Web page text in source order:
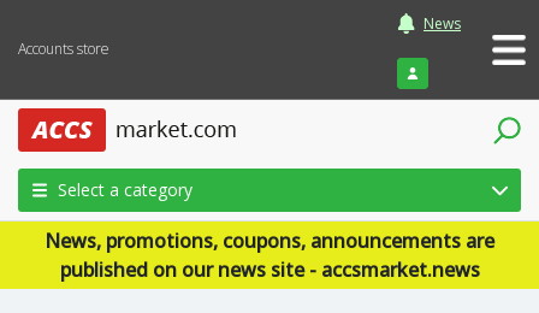
Accounts store
News
Login
Select a category
News, promotions, coupons, announcements are
published on our news site - accsmarket.news